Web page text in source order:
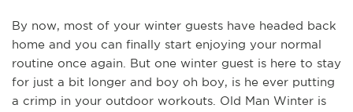
By now, most of your winter guests have headed back
home and you can finally start enjoying your normal
routine once again. But one winter guest is here to stay
for just a bit longer and boy oh boy, is he ever putting
a crimp in your outdoor workouts. Old Man Winter is